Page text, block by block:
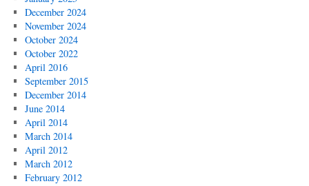
December 2024
November 2024
October 2024
October 2022
April 2016
September 2015
December 2014
June 2014
April 2014
March 2014
April 2012
March 2012
February 2012